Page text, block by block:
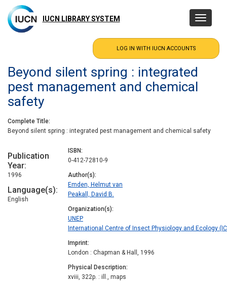
main
content
IUCN LIBRARY SYSTEM
Toggle
Beyond silent spring : integrated
pest management and chemical
safety
Complete Title
Beyond silent spring : integrated pest management and chemical safety
Publication
Year
1996
Language(s)
English
ISBN
0-412-72810-9
Author(s)
Emden, Helmut van
Peakall, David B.
Organization(s)
UNEP
International Centre of Insect Physiology and Ecology
Imprint
London : Chapman & Hall, 1996
Physical Description
xviii, 322p. : ill., maps